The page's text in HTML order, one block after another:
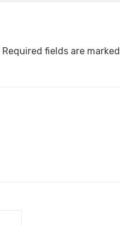
Required fields are marked